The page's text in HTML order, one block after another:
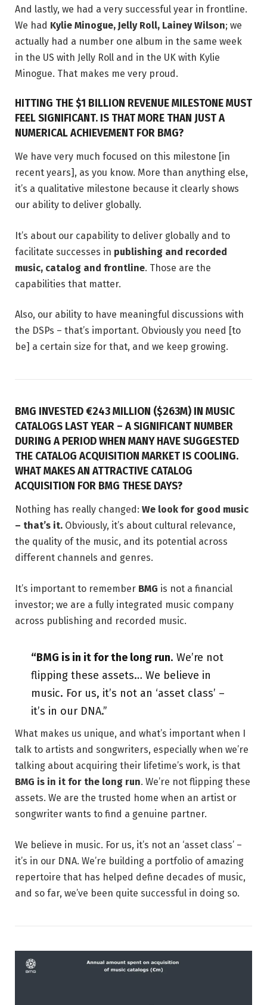
And lastly, we had a very successful year in frontline.
We had Kylie Minogue, Jelly Roll, Lainey Wilson; we
actually had a number one album in the same week
in the US with Jelly Roll and in the UK with Kylie
Minogue. That makes me very proud.
HITTING THE $1 BILLION REVENUE MILESTONE MUST
FEEL SIGNIFICANT. IS THAT MORE THAN JUST A
NUMERICAL ACHIEVEMENT FOR BMG?
We have very much focused on this milestone [in
recent years], as you know. More than anything else,
it’s a qualitative milestone because it clearly shows
our ability to deliver globally.
It’s about our capability to deliver globally and to
facilitate successes in publishing and recorded
music, catalog and frontline. Those are the
capabilities that matter.
Also, our ability to have meaningful discussions with
the DSPs – that’s important. Obviously you need [to
be] a certain size for that, and we keep growing.
BMG INVESTED €243 MILLION ($263M) IN MUSIC
CATALOGS LAST YEAR – A SIGNIFICANT NUMBER
DURING A PERIOD WHEN MANY HAVE SUGGESTED
THE CATALOG ACQUISITION MARKET IS COOLING.
WHAT MAKES AN ATTRACTIVE CATALOG
ACQUISITION FOR BMG THESE DAYS?
Nothing has really changed: We look for good music
– that’s it. Obviously, it’s about cultural relevance,
the quality of the music, and its potential across
different channels and genres.
It’s important to remember BMG is not a financial
investor; we are a fully integrated music company
across publishing and recorded music.
“BMG is in it for the long run. We’re not
flipping these assets… We believe in
music. For us, it’s not an ‘asset class’ –
it’s in our DNA.”
What makes us unique, and what’s important when I
talk to artists and songwriters, especially when we’re
talking about acquiring their lifetime’s work, is that
BMG is in it for the long run. We’re not flipping these
assets. We are the trusted home when an artist or
songwriter wants to find a genuine partner.
We believe in music. For us, it’s not an ‘asset class’ –
it’s in our DNA. We’re building a portfolio of amazing
repertoire that has helped define decades of music,
and so far, we’ve been quite successful in doing so.